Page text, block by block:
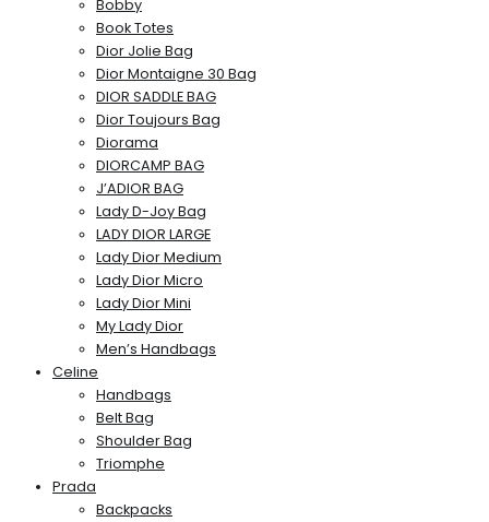
Bobby
Book Totes
Dior Jolie Bag
Dior Montaigne 30 Bag
DIOR SADDLE BAG
Dior Toujours Bag
Diorama
DIORCAMP BAG
J’ADIOR BAG
Lady D-Joy Bag
LADY DIOR LARGE
Lady Dior Medium
Lady Dior Micro
Lady Dior Mini
My Lady Dior
Men’s Handbags
Celine
Handbags
Belt Bag
Shoulder Bag
Triomphe
Prada
Backpacks